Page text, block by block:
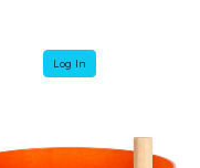
Log In